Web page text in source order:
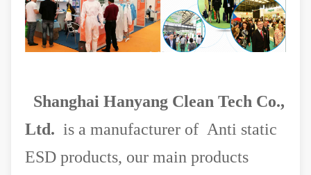
Shanghai Hanyang Clean Tech Co.,
Ltd. is a manufacturer of Anti static
ESD products, our main products